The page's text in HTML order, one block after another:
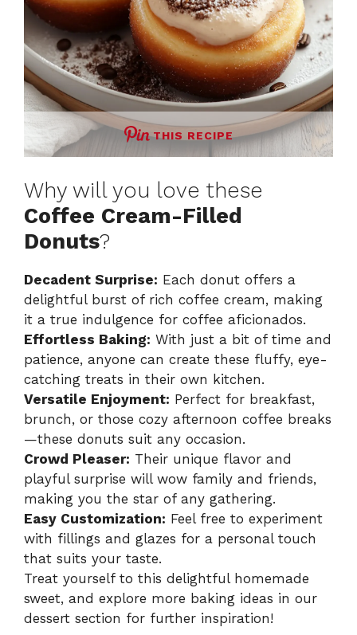
THIS RECIPE
Why will you love these
Coffee Cream-Filled
Donuts?
Decadent Surprise: Each donut offers a
delightful burst of rich coffee cream, making
it a true indulgence for coffee aficionados.
Effortless Baking: With just a bit of time and
patience, anyone can create these fluffy, eye-
catching treats in their own kitchen.
Versatile Enjoyment: Perfect for breakfast,
brunch, or those cozy afternoon coffee breaks
—these donuts suit any occasion.
Crowd Pleaser: Their unique flavor and
playful surprise will wow family and friends,
making you the star of any gathering.
Easy Customization: Feel free to experiment
with fillings and glazes for a personal touch
that suits your taste.
Treat yourself to this delightful homemade
sweet, and explore more baking ideas in our
dessert section for further inspiration!